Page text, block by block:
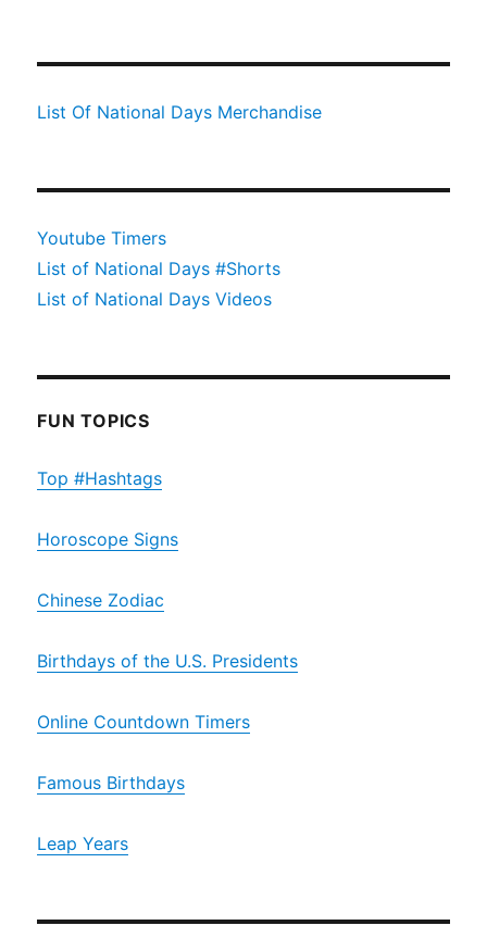
List Of National Days Merchandise
Youtube Timers
List of National Days #Shorts
List of National Days Videos
FUN TOPICS
Top #Hashtags
Horoscope Signs
Chinese Zodiac
Birthdays of the U.S. Presidents
Online Countdown Timers
Famous Birthdays
Leap Years